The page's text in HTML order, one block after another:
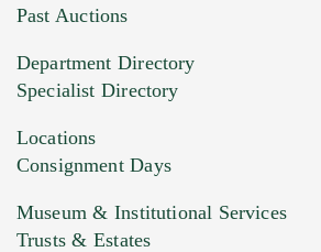
You can upload 15 maximum
HEIC files) *
Drag and drop .jpg images
Past Auctions
Department Directory
Specialist Directory
Locations
Consignment Days
Museum & Institutional Services
Trusts & Estates